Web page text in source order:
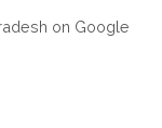
on Google